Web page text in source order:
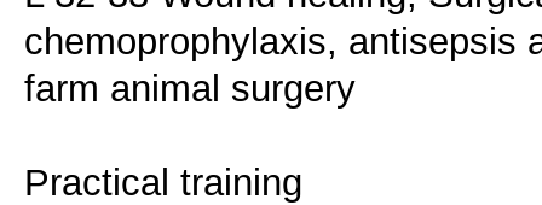
chemoprophylaxis, antisepsis
farm animal surgery
Practical training